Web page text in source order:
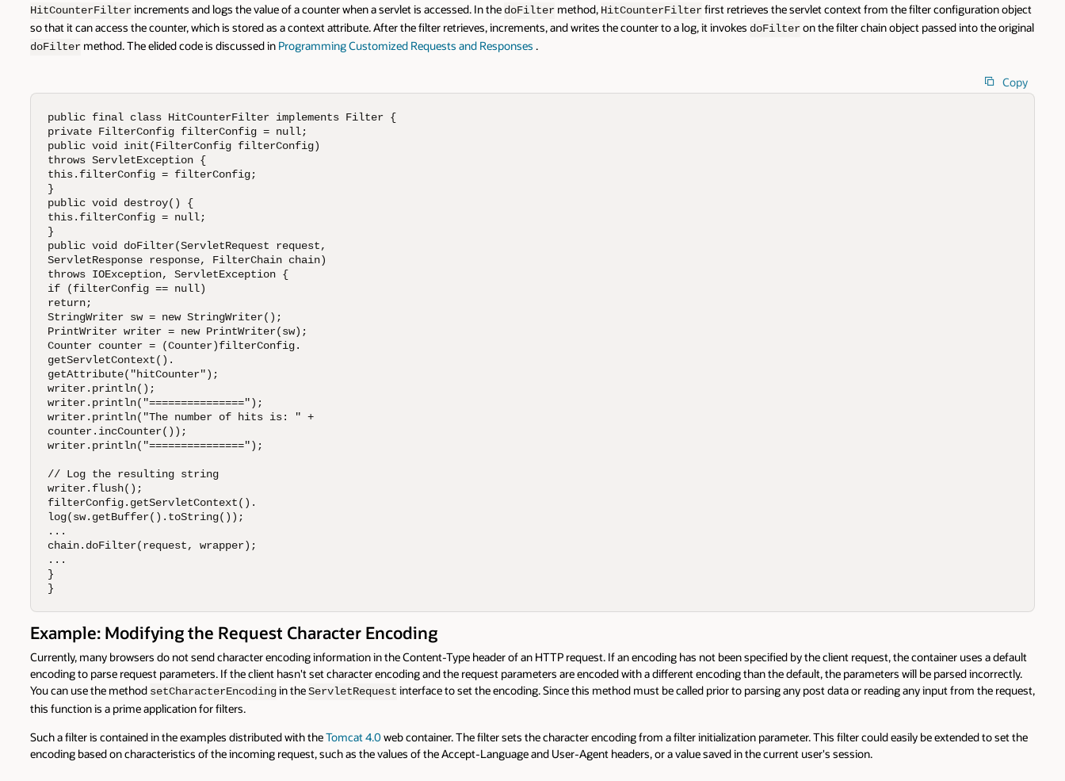
HitCounterFilter increments and logs the value of a counter when a servlet is accessed. In the doFilter method, HitCounterFilter first retrieves the servlet context from the filter configuration object
so that it can access the counter, which is stored as a context attribute. After the filter retrieves, increments, and writes the counter to a log, it invokes doFilter on the filter chain object passed into the original
doFilter method. The elided code is discussed in Programming Customized Requests and Responses .
Copy
public final class HitCounterFilter implements Filter {
private FilterConfig filterConfig = null;
public void init(FilterConfig filterConfig)
throws ServletException {
this.filterConfig = filterConfig;
}
public void destroy() {
this.filterConfig = null;
}
public void doFilter(ServletRequest request,
ServletResponse response, FilterChain chain)
throws IOException, ServletException {
if (filterConfig == null)
return;
StringWriter sw = new StringWriter();
PrintWriter writer = new PrintWriter(sw);
Counter counter = (Counter)filterConfig.
getServletContext().
getAttribute("hitCounter");
writer.println();
writer.println("===============");
writer.println("The number of hits is: " +
counter.incCounter());
writer.println("===============");
// Log the resulting string
writer.flush();
filterConfig.getServletContext().
log(sw.getBuffer().toString());
...
chain.doFilter(request, wrapper);
...
}
}
Example: Modifying the Request Character Encoding
Currently, many browsers do not send character encoding information in the Content-Type header of an HTTP request. If an encoding has not been specified by the client request, the container uses a default
encoding to parse request parameters. If the client hasn't set character encoding and the request parameters are encoded with a different encoding than the default, the parameters will be parsed incorrectly.
You can use the method setCharacterEncoding in the ServletRequest interface to set the encoding. Since this method must be called prior to parsing any post data or reading any input from the request,
this function is a prime application for filters.
Such a filter is contained in the examples distributed with theTomcat 4.0web container. The filter sets the character encoding from a filter initialization parameter. This filter could easily be extended to set the
encoding based on characteristics of the incoming request, such as the values of the Accept-Language and User-Agent headers, or a value saved in the current user's session.